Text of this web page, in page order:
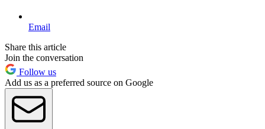
Email
Share this article
Join the conversation
Follow us
Add us as a preferred source on Google